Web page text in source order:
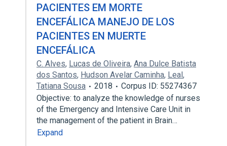
PACIENTES EM MORTE
ENCEFÁLICA MANEJO DE LOS
PACIENTES EN MUERTE
ENCEFÁLICA
C. Alves, Lucas de Oliveira, Ana Dulce Batista
dos Santos, Hudson Avelar Caminha, Leal,
Tatiana Sousa
2018
Corpus ID: 55274367
Objective: to analyze the knowledge of nurses
of the Emergency and Intensive Care Unit in
the management of the patient in Brain…
Expand